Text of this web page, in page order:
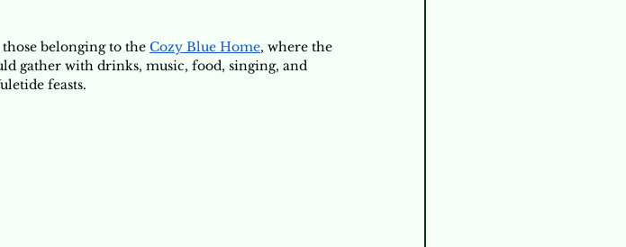
belonging to the Cozy Blue Home, where the
gather with drinks, music, food, singing, and
feasts.